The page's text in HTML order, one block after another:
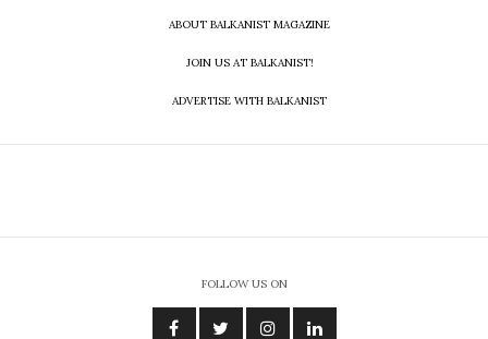
ABOUT BALKANIST MAGAZINE
JOIN US AT BALKANIST!
ADVERTISE WITH BALKANIST
FOLLOW US ON